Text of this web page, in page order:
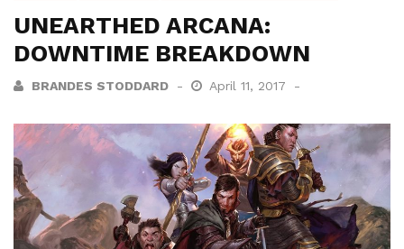
UNEARTHED ARCANA:
DOWNTIME BREAKDOWN
BRANDES STODDARD April 11, 2017